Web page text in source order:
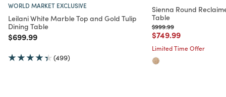
WORLD MARKET EXCLUSIVE
Leilani White Marble Top and Gold Tulip
Dining Table
Price reduced from
$699.99to
(499)
Sienna Round
Table
Price reduced from
$999.99to
Price reduced from
$749.99to
Limited Time Offer